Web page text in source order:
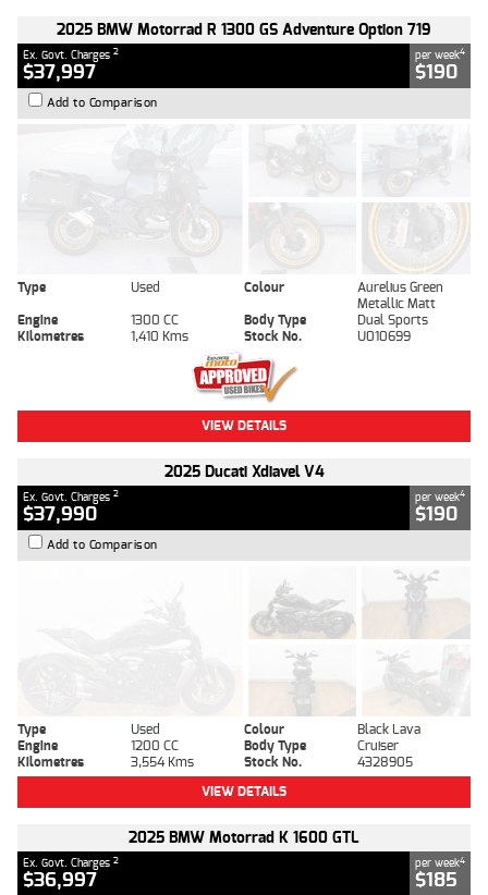
2025 BMW Motorrad R 1300 GS Adventure Option 719
Ex. Govt. Charges 2
$37,997
per week4
$190
Add to Comparison
Type Used Colour
Aurelius Green
Metallic Matt
Engine
1300 CC Body Type
Dual Sports
Kilometres
1,410 Kms Stock No. U010699
VIEW DETAILS
2025 Ducati Xdiavel V4
Ex. Govt. Charges 2
$37,990
per week4
$190
Add to Comparison
Type Used Colour
Black Lava
Engine
1200 CC Body Type
Cruiser
Kilometres
3,554 Kms Stock No.
4328905
VIEW DETAILS
2025 BMW Motorrad K 1600 GTL
Ex. Govt. Charges 2
$36,997
per week4
$185